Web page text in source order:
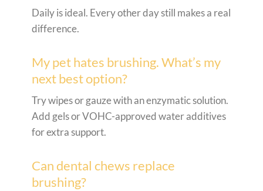
Daily is ideal. Every other day still makes a real
difference.
My pet hates brushing. What’s my
next best option?
Try wipes or gauze with an enzymatic solution.
Add gels or VOHC-approved water additives
for extra support.
Can dental chews replace
brushing?